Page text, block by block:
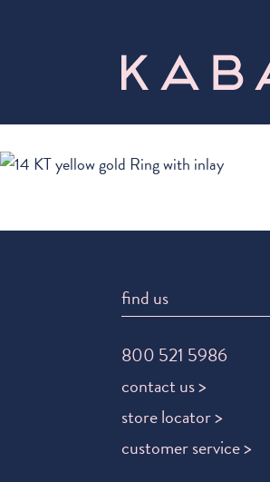
find us
800 521 5986
contact us >
store locator >
customer service >